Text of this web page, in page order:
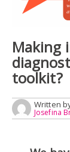
Making
toolkit?
Written
Josefina